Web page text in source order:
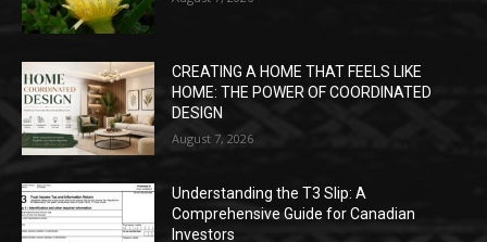
CREATING A HOME THAT FEELS LIKE
HOME: THE POWER OF COORDINATED
DESIGN
August 7, 2026
Understanding the T3 Slip: A
Comprehensive Guide for Canadian
Investors